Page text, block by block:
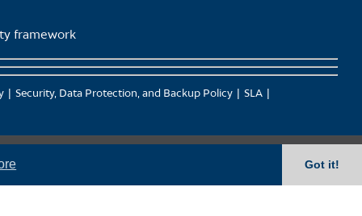
Got it!
framework
Security, Data Protection, and Backup Policy SLA
(qʼʷa:n̓ƛʼən̓) and Sto:lo (S’ólh Téméxw) Nations